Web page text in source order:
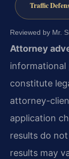
Traffic
Reviewed by Mr.
Attorney
informational
constitute
attorney-
application
results do
results may